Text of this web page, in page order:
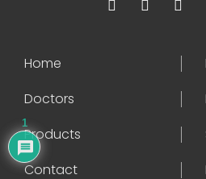
Home
Doctors
Products
Contact
1